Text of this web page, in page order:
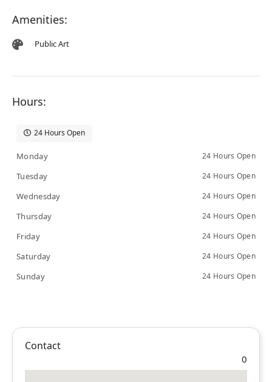
Amenities:
Public Art
Hours:
24 Hours Open
Monday 24 Hours Open
Tuesday 24 Hours Open
Wednesday 24 Hours Open
Thursday 24 Hours Open
Friday 24 Hours Open
Saturday 24 Hours Open
Sunday 24 Hours Open
Contact
0